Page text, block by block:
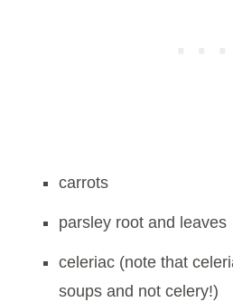
carrots
parsley root and leaves
celeriac (note that
soups and not celery!)